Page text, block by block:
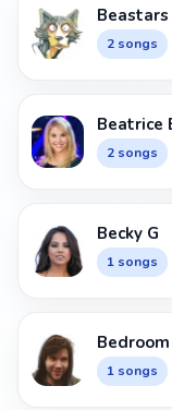
Beastars
2 songs
Beatrice
2 songs
Becky G
1 songs
Bedroom
1 songs